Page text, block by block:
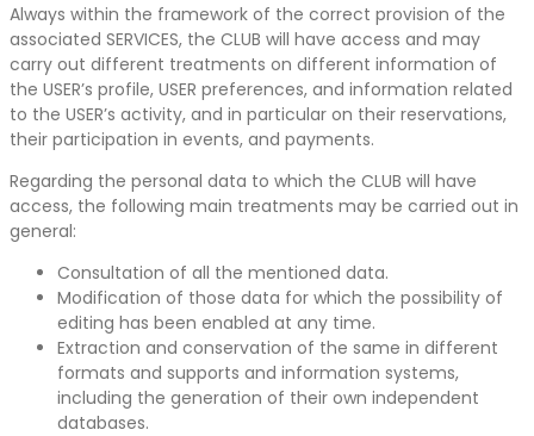
Always within the framework of the correct provision of the
associated SERVICES, the CLUB will have access and may
carry out different treatments on different information of
the USER’s profile, USER preferences, and information related
to the USER’s activity, and in particular on their reservations,
their participation in events, and payments.
Regarding the personal data to which the CLUB will have
access, the following main treatments may be carried out in
general:
Consultation of all the mentioned data.
Modification of those data for which the possibility of
editing has been enabled at any time.
Extraction and conservation of the same in different
formats and supports and information systems,
including the generation of their own independent
databases.